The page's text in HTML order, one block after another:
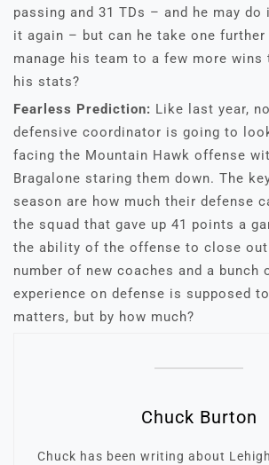
passing and 31 TDs – and he may
it again – but can he take one further
manage his team to a few more
his stats?
Fearless Prediction: Like last year,
defensive coordinator is going to
facing the Mountain Hawk offense
Bragalone staring them down. The
season are how much their defense
the squad that gave up 41 points a
the ability of the offense to close out
number of new coaches and a bunch
experience on defense is supposed
matters, but by how much?
Chuck Burton
Chuck has been writing about